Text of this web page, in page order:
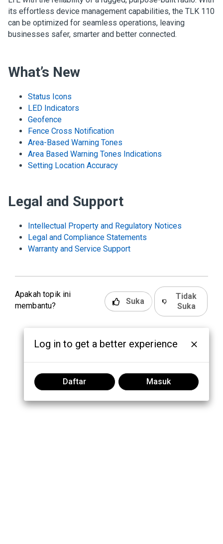
its effortless device management capabilities, the TLK 110
can be optimized for seamless operations, leaving
businesses safer, smarter and better connected.
What’s New
Status Icons
LED Indicators
Geofence
Fence Cross Notification
Area-Based Warning Tones
Area Based Warning Tones Indications
Setting Location Accuracy
Legal and Support
Intellectual Property and Regulatory Notices
Legal and Compliance Statements
Warranty and Service Support
Apakah topik ini
membantu?
Suka
Tidak
Suka
Log in to get a better experience
Daftar Masuk